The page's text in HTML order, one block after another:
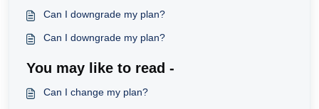
Can I downgrade my plan?
Can I downgrade my plan?
You may like to read -
Can I change my plan?